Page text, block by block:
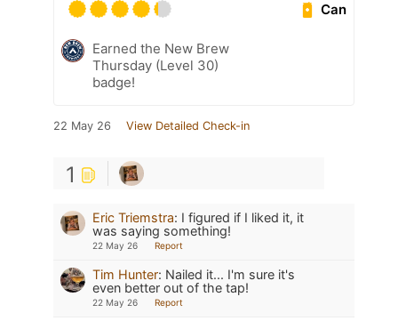
Can
Earned the New Brew
Thursday (Level 30)
badge!
22 May 26 View Detailed Check-in
1
Eric Triemstra: I figured if I liked it, it
was saying something!
22 May 26 Report
Tim Hunter: Nailed it... I'm sure it's
even better out of the tap!
22 May 26 Report